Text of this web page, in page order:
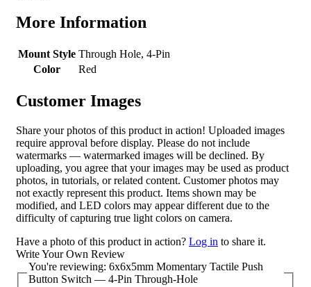
More Information
Mount Style Through Hole, 4-Pin
Color
Red
Customer Images
Share your photos of this product in action! Uploaded images
require approval before display. Please do not include
watermarks — watermarked images will be declined. By
uploading, you agree that your images may be used as product
photos, in tutorials, or related content. Customer photos may
not exactly represent this product. Items shown may be
modified, and LED colors may appear different due to the
difficulty of capturing true light colors on camera.
Have a photo of this product in action? Log in to share it.
Write Your Own Review
You're reviewing: 6x6x5mm Momentary Tactile Push
Button Switch — 4-Pin Through-Hole